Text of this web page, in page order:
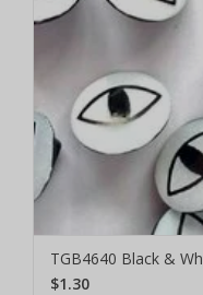
TGB4640 Black &
$1.30